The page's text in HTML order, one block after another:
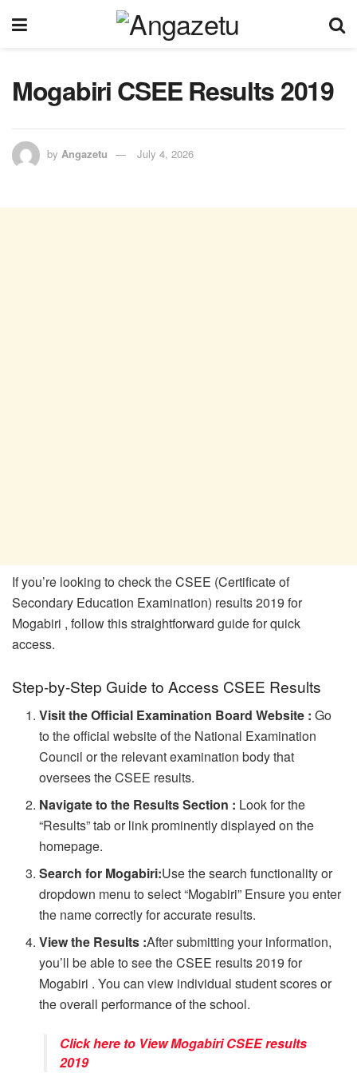
Mogabiri CSEE Results 2019
by Angazetu July 4, 2026
If you’re looking to check the CSEE (Certificate of
Secondary Education Examination) results 2019 for
Mogabiri , follow this straightforward guide for quick
access.
Step-by-Step Guide to Access CSEE Results
Visit the Official Examination Board Website :Go
to the official website of the National Examination
Council or the relevant examination body that
oversees the CSEE results.
Navigate to the Results Section : Look for the
“Results” tab or link prominently displayed on the
homepage.
Search for Mogabiri:Use the search functionality or
dropdown menu to select “Mogabiri” Ensure you enter
the name correctly for accurate results.
View the Results :After submitting your information,
you’ll be able to see the CSEE results 2019 for
Mogabiri . You can view individual student scores or
the overall performance of the school.
Click here to View Mogabiri CSEE results
2019